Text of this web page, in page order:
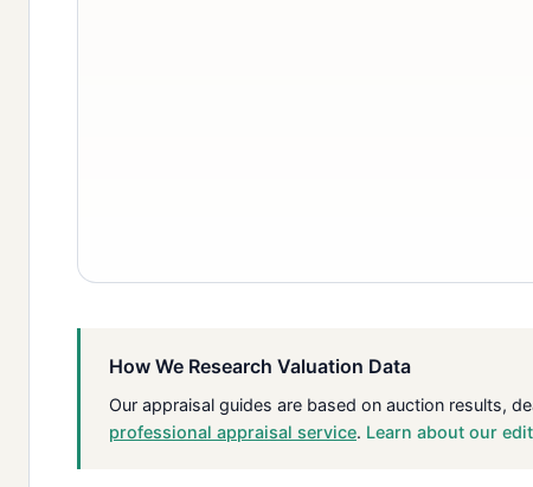
How We Research Valuation Data
Our appraisal guides are based on auction results,
professional appraisal service. Learn about our